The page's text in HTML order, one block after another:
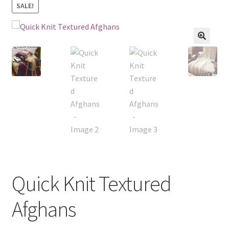
About Us – Business Profile
Cart
SALE!
Quick Knit Textured
Afghans